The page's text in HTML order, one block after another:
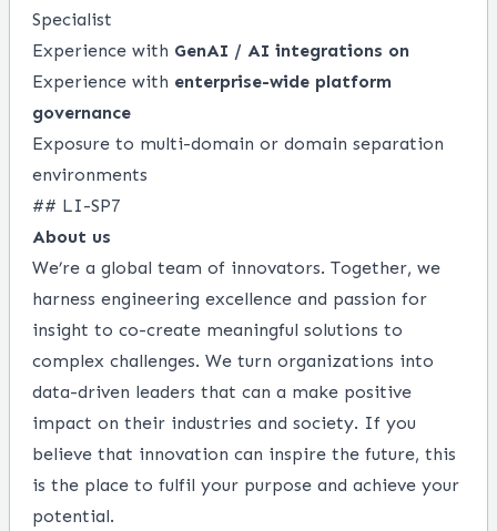
Specialist
Experience with GenAI / AI integrations on
Experience with enterprise-wide platform
governance
Exposure to multi-domain or domain separation
environments
## LI-SP7
About us
We’re a global team of innovators. Together, we
harness engineering excellence and passion for
insight to co-create meaningful solutions to
complex challenges. We turn organizations into
data-driven leaders that can a make positive
impact on their industries and society. If you
believe that innovation can inspire the future, this
is the place to fulfil your purpose and achieve your
potential.